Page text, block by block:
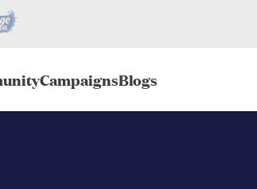
CampaignsBlogs